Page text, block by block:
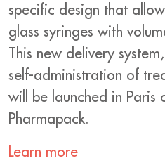
specific design that
glass syringes with
This new delivery
self-administration of
will be launched in
Pharmapack.
Learn more